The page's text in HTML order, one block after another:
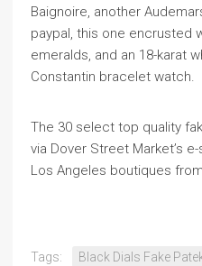
Baignoire, another
paypal, this one encrusted
emeralds, and an 18-karat
Constantin bracelet watch.
The 30 select top quality
via Dover Street Market’s
Los Angeles boutiques
Tags:
Black Dials Fake